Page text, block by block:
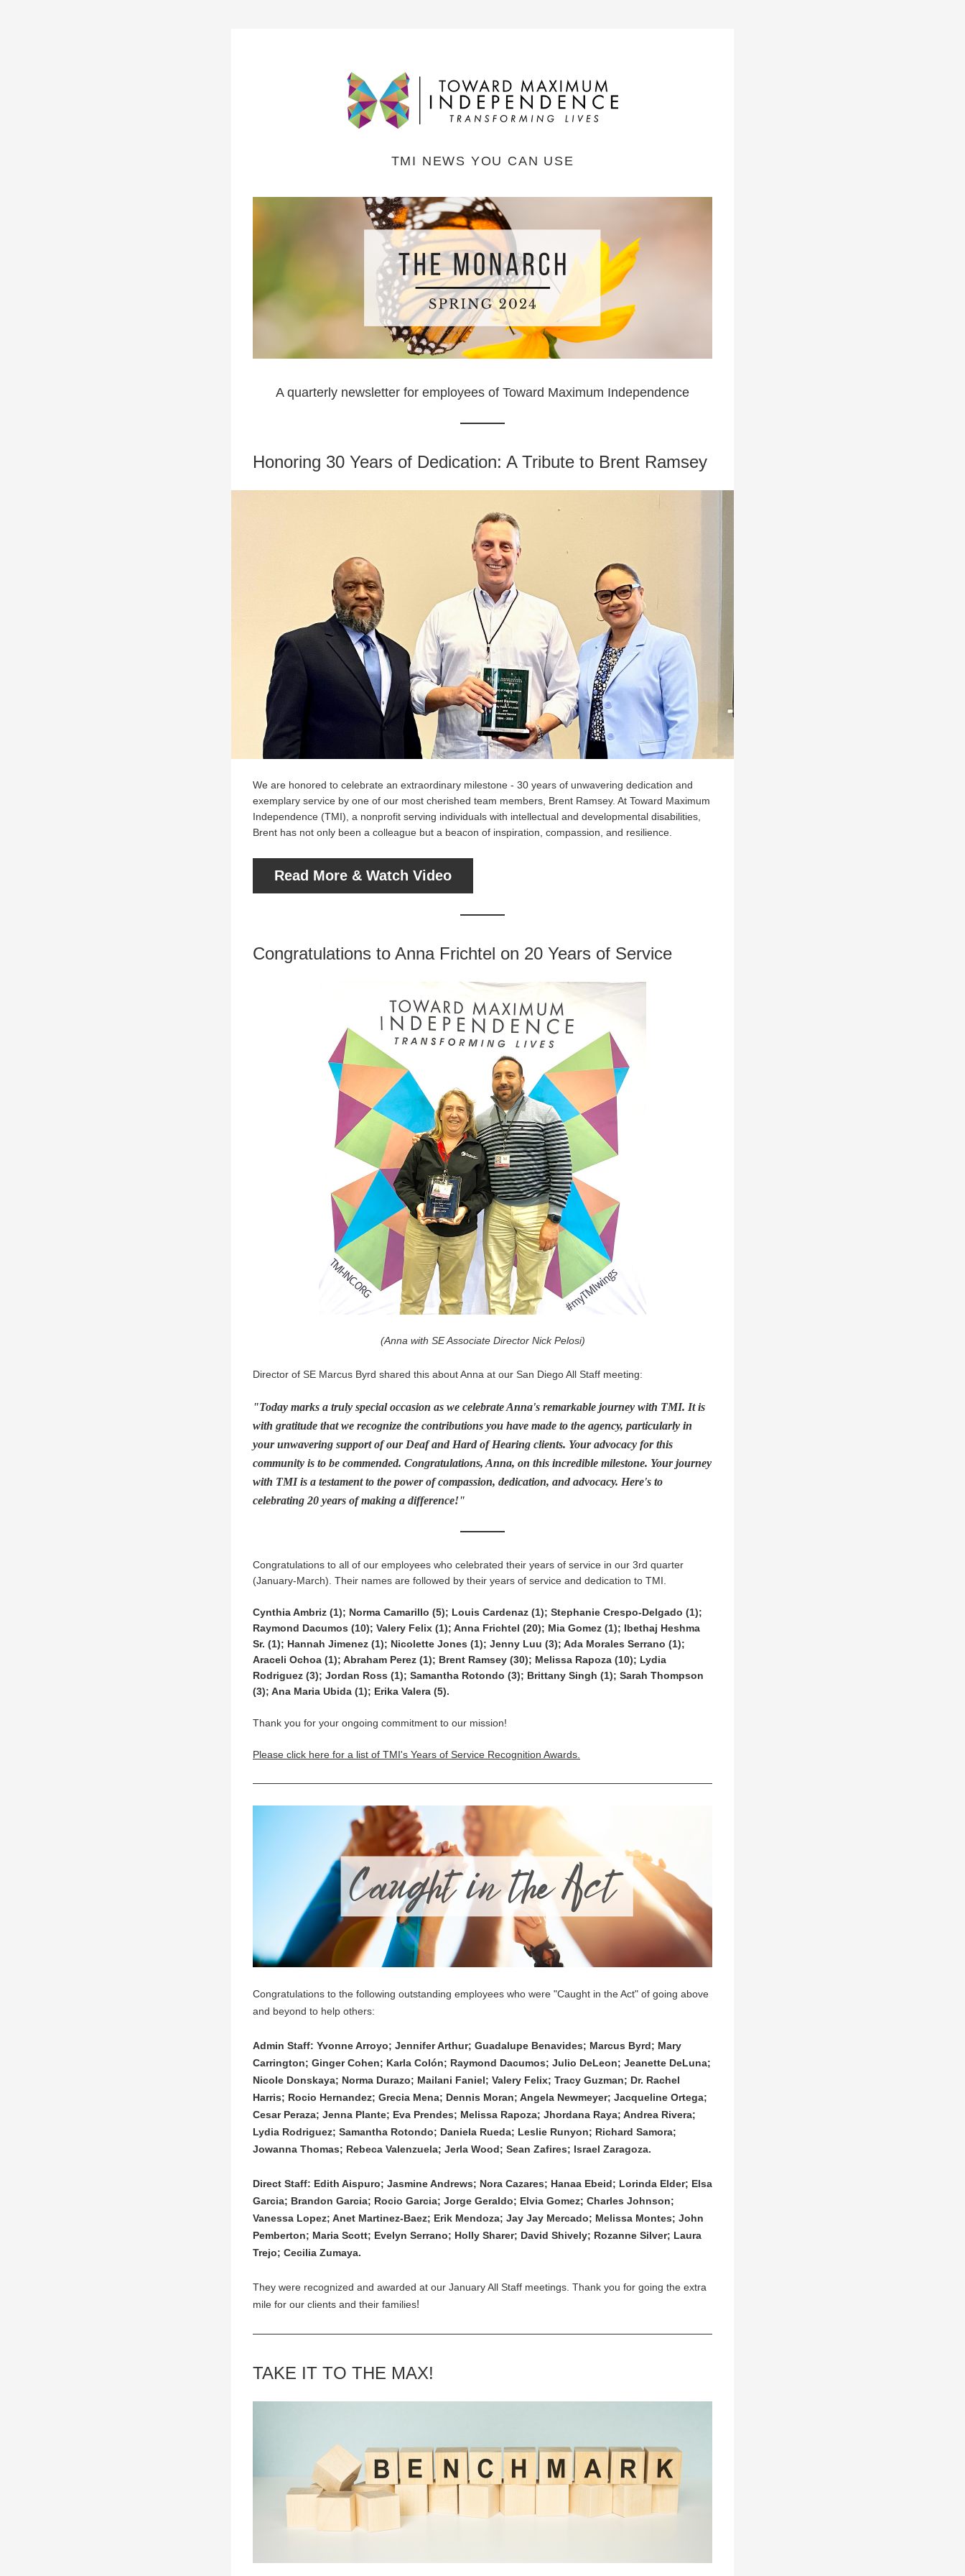
TMI NEWS YOU CAN USE
A quarterly newsletter for employees of Toward Maximum Independence
Honoring 30 Years of Dedication: A Tribute to Brent Ramsey
We are honored to celebrate an extraordinary milestone - 30 years of unwavering dedication and
exemplary service by one of our most cherished team members, Brent Ramsey. At Toward Maximum
Independence (TMI), a nonprofit serving individuals with intellectual and developmental disabilities,
Brent has not only been a colleague but a beacon of inspiration, compassion, and resilience.
Read More & Watch Video
Congratulations to Anna Frichtel on 20 Years of Service
(Anna with SE Associate Director Nick Pelosi)
Director of SE Marcus Byrd shared this about Anna at our San Diego All Staff meeting:
"Today marks a truly special occasion as we celebrate Anna's remarkable journey with TMI. It is
with gratitude that we recognize the contributions you have made to the agency, particularly in
your unwavering support of our Deaf and Hard of Hearing clients. Your advocacy for this
community is to be commended. Congratulations, Anna, on this incredible milestone. Your journey
with TMI is a testament to the power of compassion, dedication, and advocacy. Here's to
celebrating 20 years of making a difference!"
Congratulations to all of our employees who celebrated their years of service in our 3rd quarter
(January-March). Their names are followed by their years of service and dedication to TMI.
Cynthia Ambriz (1); Norma Camarillo (5); Louis Cardenaz (1); Stephanie Crespo-Delgado (1);
Raymond Dacumos (10); Valery Felix (1); Anna Frichtel (20); Mia Gomez (1); Ibethaj Heshma
Sr. (1); Hannah Jimenez (1); Nicolette Jones (1); Jenny Luu (3); Ada Morales Serrano (1);
Araceli Ochoa (1); Abraham Perez (1); Brent Ramsey (30); Melissa Rapoza (10); Lydia
Rodriguez (3); Jordan Ross (1); Samantha Rotondo (3); Brittany Singh (1); Sarah Thompson
(3); Ana Maria Ubida (1); Erika Valera (5).
Thank you for your ongoing commitment to our mission!
Please click here for a list of TMI's Years of Service Recognition Awards.
Congratulations to the following outstanding employees who were "Caught in the Act" of going above
and beyond to help others:
Admin Staff: Yvonne Arroyo; Jennifer Arthur; Guadalupe Benavides; Marcus Byrd; Mary
Carrington; Ginger Cohen; Karla Colón; Raymond Dacumos; Julio DeLeon; Jeanette DeLuna;
Nicole Donskaya; Norma Durazo; Mailani Faniel; Valery Felix; Tracy Guzman; Dr. Rachel
Harris; Rocio Hernandez; Grecia Mena; Dennis Moran; Angela Newmeyer; Jacqueline Ortega;
Cesar Peraza; Jenna Plante; Eva Prendes; Melissa Rapoza; Jhordana Raya; Andrea Rivera;
Lydia Rodriguez; Samantha Rotondo; Daniela Rueda; Leslie Runyon; Richard Samora;
Jowanna Thomas; Rebeca Valenzuela; Jerla Wood; Sean Zafires; Israel Zaragoza.
Direct Staff: Edith Aispuro; Jasmine Andrews; Nora Cazares; Hanaa Ebeid; Lorinda Elder; Elsa
Garcia; Brandon Garcia; Rocio Garcia; Jorge Geraldo; Elvia Gomez; Charles Johnson;
Vanessa Lopez; Anet Martinez-Baez; Erik Mendoza; Jay Jay Mercado; Melissa Montes; John
Pemberton; Maria Scott; Evelyn Serrano; Holly Sharer; David Shively; Rozanne Silver; Laura
Trejo; Cecilia Zumaya.
They were recognized and awarded at our January All Staff meetings. Thank you for going the extra
mile for our clients and their families!
TAKE IT TO THE MAX!